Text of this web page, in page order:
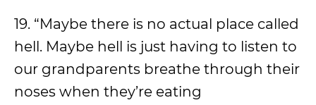
19. “Maybe there is no actual place called
hell. Maybe hell is just having to listen to
our grandparents breathe through their
noses when they’re eating